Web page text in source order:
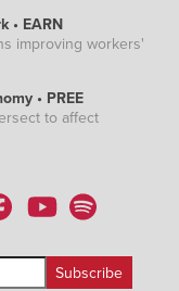
• EARN
improving workers'
• PREE
to affect